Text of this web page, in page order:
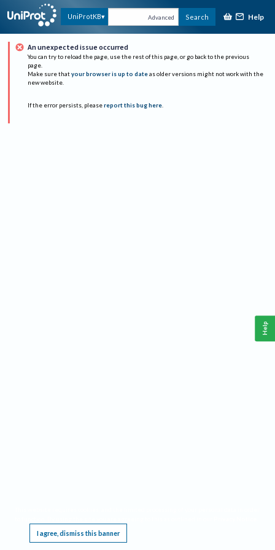
UniProtKB Advanced Search Help
An unexpected issue occurred
You can try to reload the page, use the rest of this page, or go back to the previous
page.
Make sure that your browser is up to date as older versions might not work with the
new website.
If the error persists, please report this bug here.
I agree, dismiss this banner
Help